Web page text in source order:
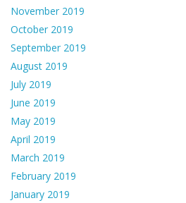
November 2019
October 2019
September 2019
August 2019
July 2019
June 2019
May 2019
April 2019
March 2019
February 2019
January 2019